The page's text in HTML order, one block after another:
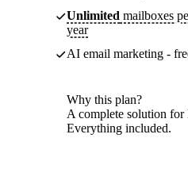
Unlimited mailboxes
year
AI email marketing -
Why this plan?
A complete solution for
Everything included.